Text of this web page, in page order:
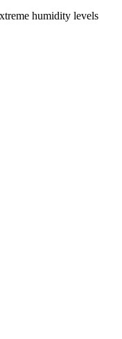
humidity levels